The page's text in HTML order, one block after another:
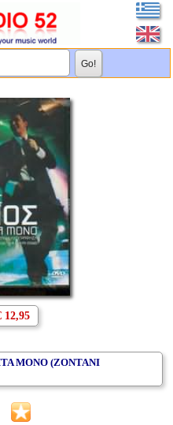
12,95
MONO (ZONTANI